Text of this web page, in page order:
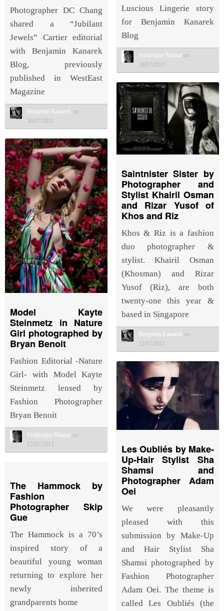
Photographer DC Chang
shared a “Jubilant
Jewels” Cartier editorial
with Benjamin Kanarek
Blog, previously
published in WestEast
Magazine
Benjamin Kanarek on
30/07/2011
Luscious Lingerie story
for Benjamin Kanarek
Blog
Frederique Renaut on
28/07/2011
Saintnister Sister by
Photographer and
Stylist Khairil Osman
and Rizar Yusof of
Khos and Riz
Khos & Riz is a fashion
duo photographer &
stylist. Khairil Osman
(Khosman) and Rizar
Yusof (Riz), are both
twenty-one this year &
based in Singapore
Benjamin Kanarek on
22/07/2011
Model Kayte
Steinmetz in Nature
Girl photographed by
Bryan Benoit
Fashion Editorial -Nature
Girl- with Model Kayte
Steinmetz lensed by
Fashion Photographer
Bryan Benoit
Frederique Renaut on
12/07/2011
Les Oubliés by Make-
Up-Hair Stylist Sha
Shamsi and
Photographer Adam
Oei
We were pleasantly
pleased with this
submission by Make-Up
and Hair Stylist Sha
Shamsi photographed by
Fashion Photographer
Adam Oei. The theme is
called Les Oubliés (the
The Hammock by
Fashion
Photographer Skip
Gue
The Hammock is a 70’s
inspired story of a
beautiful young woman
returning to explore her
newly inherited
grandparents home